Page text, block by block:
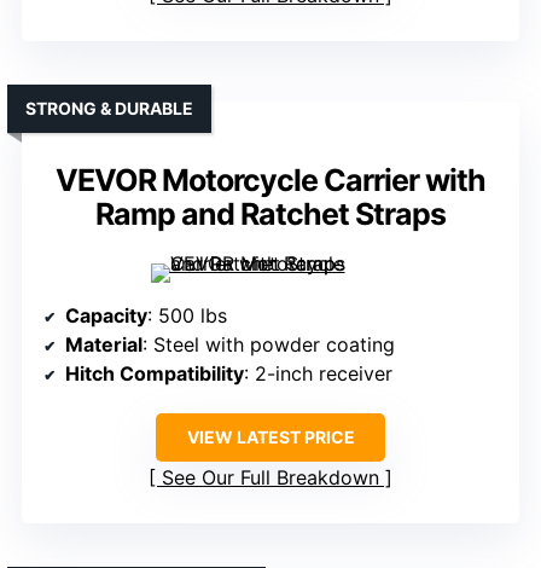
VEVOR Motorcycle Carrier with
Ramp and Ratchet Straps
STRONG & DURABLE
Capacity: 500 lbs
Material: Steel with powder coating
Hitch Compatibility: 2-inch receiver
VIEW LATEST PRICE
See Our Full Breakdown